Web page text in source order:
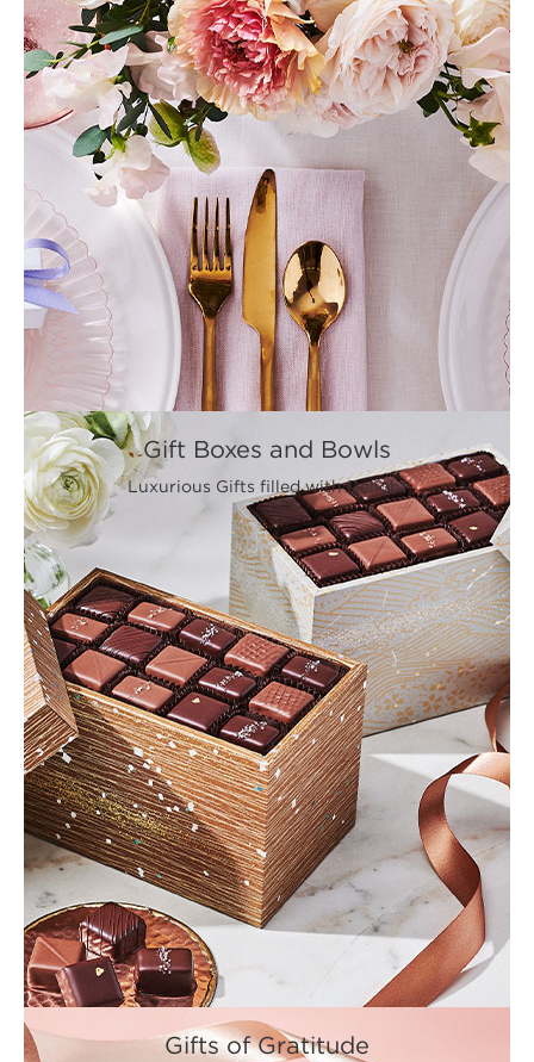
Gift Boxes and Bowls
Luxurious Gifts filled with Delight
Gifts of Gratitude